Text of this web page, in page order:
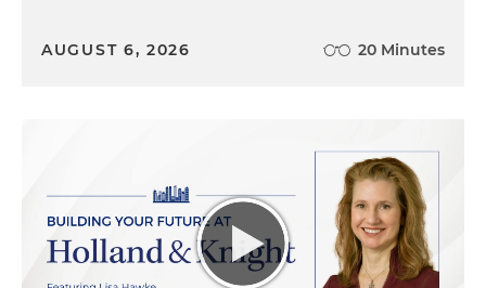
AUGUST 6, 2026 20 Minutes